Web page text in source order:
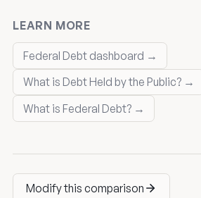
LEARN MORE
Federal Debt dashboard →
What is Debt Held by the Public? →
What is Federal Debt? →
Modify this comparison